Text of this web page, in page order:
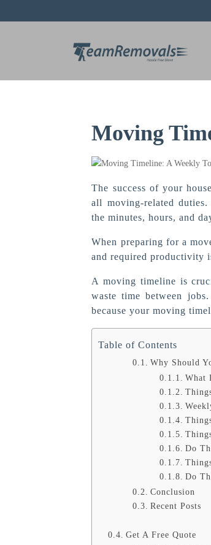
Moving
The success of your
all moving-related
the minutes, hours, and
When preparing for a
and required productivity
A moving timeline is
waste time between
because your moving
Table of Contents
Why Should
What
Do
Do
Conclusion
Recent Posts
Get A Free Quote